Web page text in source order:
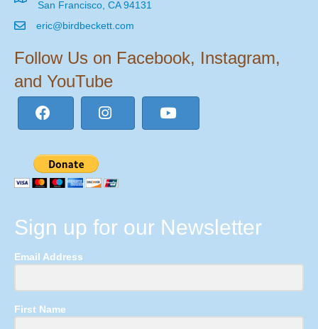
San Francisco, CA 94131
eric@birdbeckett.com
Follow Us on Facebook, Instagram,
and YouTube
Sign up for our Newsletter
Email Address
First Name